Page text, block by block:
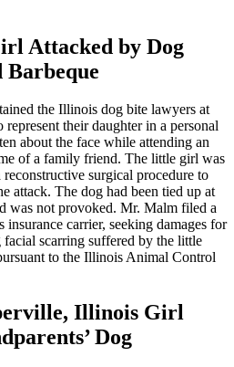
Attacked by Dog
the Illinois dog bite lawyers at
their daughter in a personal
about the face while attending an
of a family friend. The little girl was
surgical procedure to
attack. The dog had been tied up at
was not provoked. Mr. Malm filed a
insurance carrier, seeking damages for
scarring suffered by the little
to the Illinois Animal Control
Illinois Girl
Dog